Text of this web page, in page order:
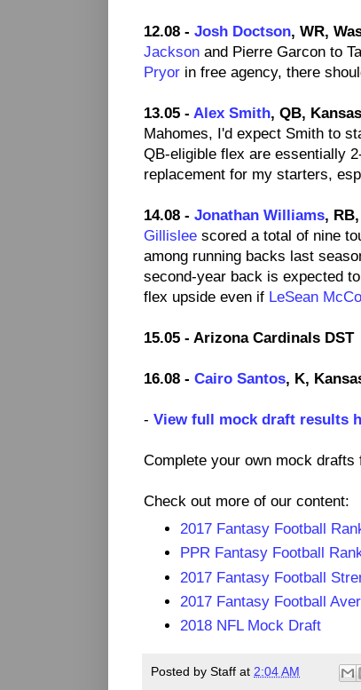
12.08 - Josh Doctson, WR,
Jackson and Pierre Garcon to
Pryor in free agency, there
13.05 - Alex Smith, QB,
Mahomes, I'd expect Smith to
QB-eligible flex are essentially
replacement for my starters,
14.08 - Jonathan Williams,
Gillislee scored a total of nine
among running backs last
second-year back is expected
flex upside even if LeSean
15.05 - Arizona Cardinals DST
16.08 - Cairo Santos, K,
- View full mock draft results
Complete your own mock drafts
Check out more of our content:
2017 Fantasy Football
PPR Fantasy Football
2017 Fantasy Football
2017 Fantasy Football
2018 NFL Mock Draft
Posted by Staff at 2:04 AM